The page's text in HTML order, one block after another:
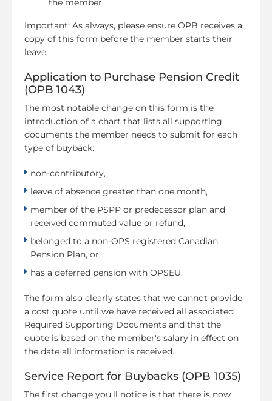
the member.
Important: As always, please ensure OPB receives a
copy of this form before the member starts their
leave.
Application to Purchase Pension Credit
(OPB 1043)
The most notable change on this form is the
introduction of a chart that lists all supporting
documents the member needs to submit for each
type of buyback:
non-contributory,
leave of absence greater than one month,
member of the PSPP or predecessor plan and
received commuted value or refund,
belonged to a non-OPS registered Canadian
Pension Plan, or
has a deferred pension with OPSEU.
The form also clearly states that we cannot provide
a cost quote until we have received all associated
Required Supporting Documents and that the
quote is based on the member's salary in effect on
the date all information is received.
Service Report for Buybacks (OPB 1035)
The first change you'll notice is that there is now